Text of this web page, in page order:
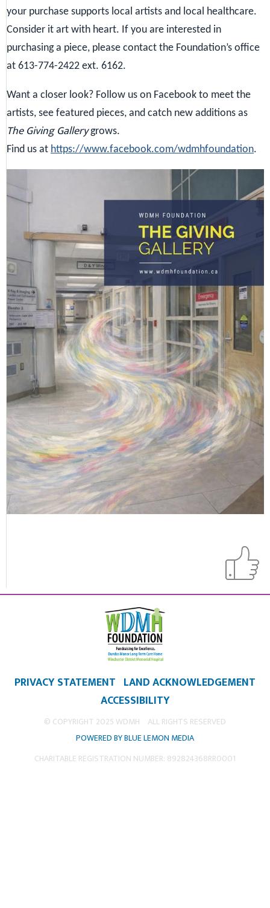
your purchase supports local artists and local healthcare.
Consider it art with heart. If you are interested in
purchasing a piece, please contact the Foundation’s office
at 613-774-2422 ext. 6162.
Want a closer look? Follow us on Facebook to meet the
artists, see featured pieces, and catch new additions as
The Giving Gallerygrows.
Find us at https://www.facebook.com/wdmhfoundation.
PRIVACY STATEMENT LAND ACKNOWLEDGEMENT
ACCESSIBILITY
© COPYRIGHT 2025 WDMH
ALL RIGHTS RESERVED
POWERED BY BLUE LEMON MEDIA
CHARITABLE REGISTRATION NUMBER: 892824368RR0001